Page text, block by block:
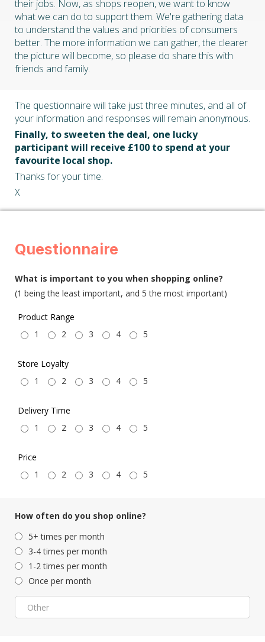
their jobs. Now, as shops reopen, we want to know
what we can do to support them. We're gathering data
to understand the values and priorities of consumers
better. The more information we can gather, the clearer
the picture will become, so please do share this with
friends and family.
The questionnaire will take just three minutes, and all of
your information and responses will remain anonymous.
Finally, to sweeten the deal, one lucky
participant will receive £100 to spend at your
favourite local shop.
Thanks for your time.
X
Questionnaire
What is important to you when shopping online?
(1 being the least important, and 5 the most important)
Product Range
1
2 3 4 5
Store Loyalty
1
2 3 4 5
Delivery Time
1
2 3 4 5
Price
1
2 3 4 5
How often do you shop online?
5+ times per month
3-4 times per month
1-2 times per month
Once per month